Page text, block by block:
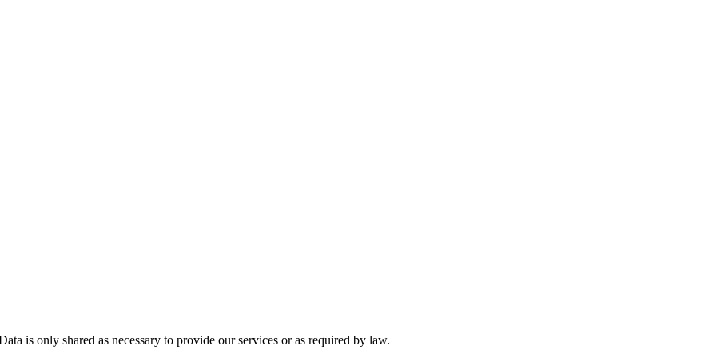
is only shared as necessary to provide our services or as required by law.